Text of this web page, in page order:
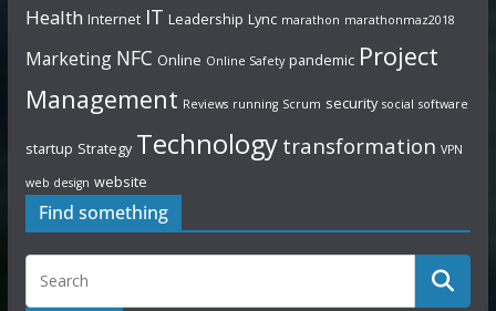
Health Internet IT Leadership Lync marathon marathonmaz2018
Marketing NFC Online Online Safety pandemic Project
Management Reviews running Scrum security social software
startup Strategy Technology transformation VPN
web design website
Find something